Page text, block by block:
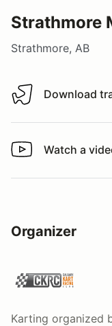
Strathmore
Strathmore, AB
Download track
Download
Watch a video
Watch a
Organizer
Karting organized